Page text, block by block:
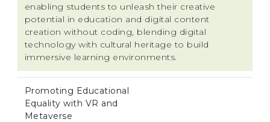
enabling students to unleash their creative
potential in education and digital content
creation without coding, blending digital
technology with cultural heritage to build
immersive learning environments.
Promoting Educational
Equality with VR and
Metaverse